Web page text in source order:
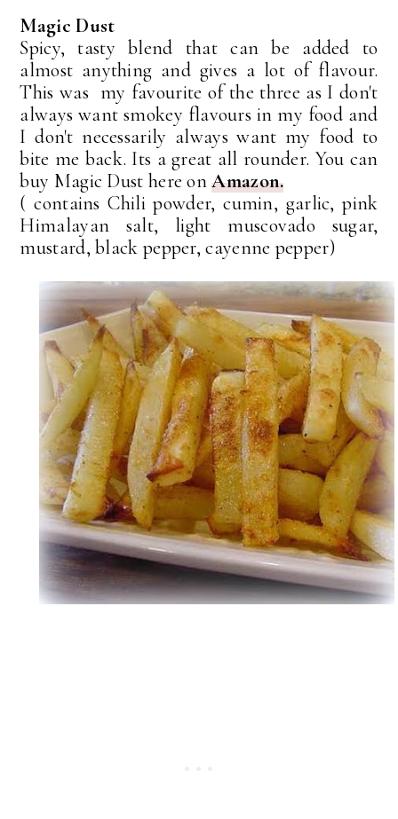
Magic Dust
Spicy, tasty blend that can be added to
almost anything and gives a lot of flavour.
This was my favourite of the three as I don't
always want smokey flavours in my food and
I don't necessarily always want my food to
bite me back. Its a great all rounder. You can
buy Magic Dust here onAmazon.
( contains Chili powder, cumin, garlic, pink
Himalayan salt, light muscovado sugar,
mustard, black pepper, cayenne pepper)